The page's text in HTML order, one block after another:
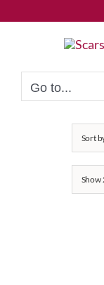
to
Go to...
Sort
Show